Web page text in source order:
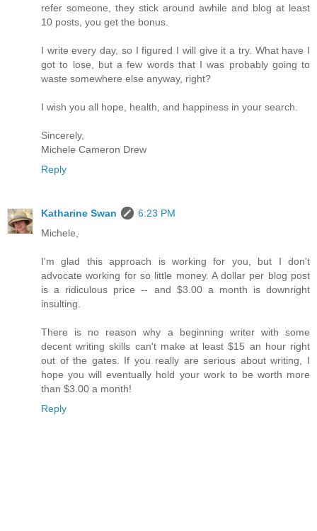
refer someone, they stick around awhile and blog at least
10 posts, you get the bonus.
I write every day, so I figured I will give it a try. What have I
got to lose, but a few words that I was probably going to
waste somewhere else anyway, right?
I wish you all hope, health, and happiness in your search.
Sincerely,
Michele Cameron Drew
Reply
Katharine Swan
6:23 PM
Michele,
I'm glad this approach is working for you, but I don't
advocate working for so little money. A dollar per blog post
is a ridiculous price -- and $3.00 a month is downright
insulting.
There is no reason why a beginning writer with some
decent writing skills can't make at least $15 an hour right
out of the gates. If you really are serious about writing, I
hope you will eventually hold your work to be worth more
than $3.00 a month!
Reply